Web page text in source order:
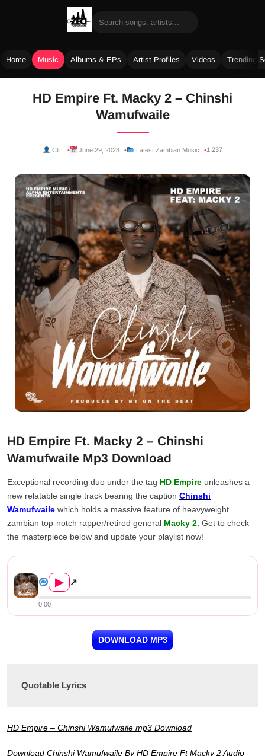
Home Music Albums & EPs Artist Profiles Videos Trending
HD Empire Ft. Macky 2 – Chinshi
Wamufwaile
Cliff June 29, 2023 Latest Zambian Music 1,237
HD Empire Ft. Macky 2 – Chinshi
Wamufwaile Mp3 Download
Exceptional recording duo under the tag HD Empire unleashes a
new relatable single track bearing the caption Chinshi
Wamufwaile which holds a massive feature of heavyweight
zambian top-notch rapper/retired general Macky 2. Get to check
the masterpiece below and update your playlist now!
▶ ↗
0:00
DOWNLOAD MP3
Quotable Lyrics
HD Empire – Chinshi Wamufwaile mp3 Download
Download Chinshi Wamufwaile By HD Empire Ft Macky 2 Audio